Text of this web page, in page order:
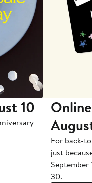
10
For back-
just
September
30.